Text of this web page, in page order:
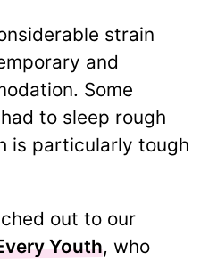
strain
and
Some
to sleep rough
is particularly tough
out to our
Youth, who